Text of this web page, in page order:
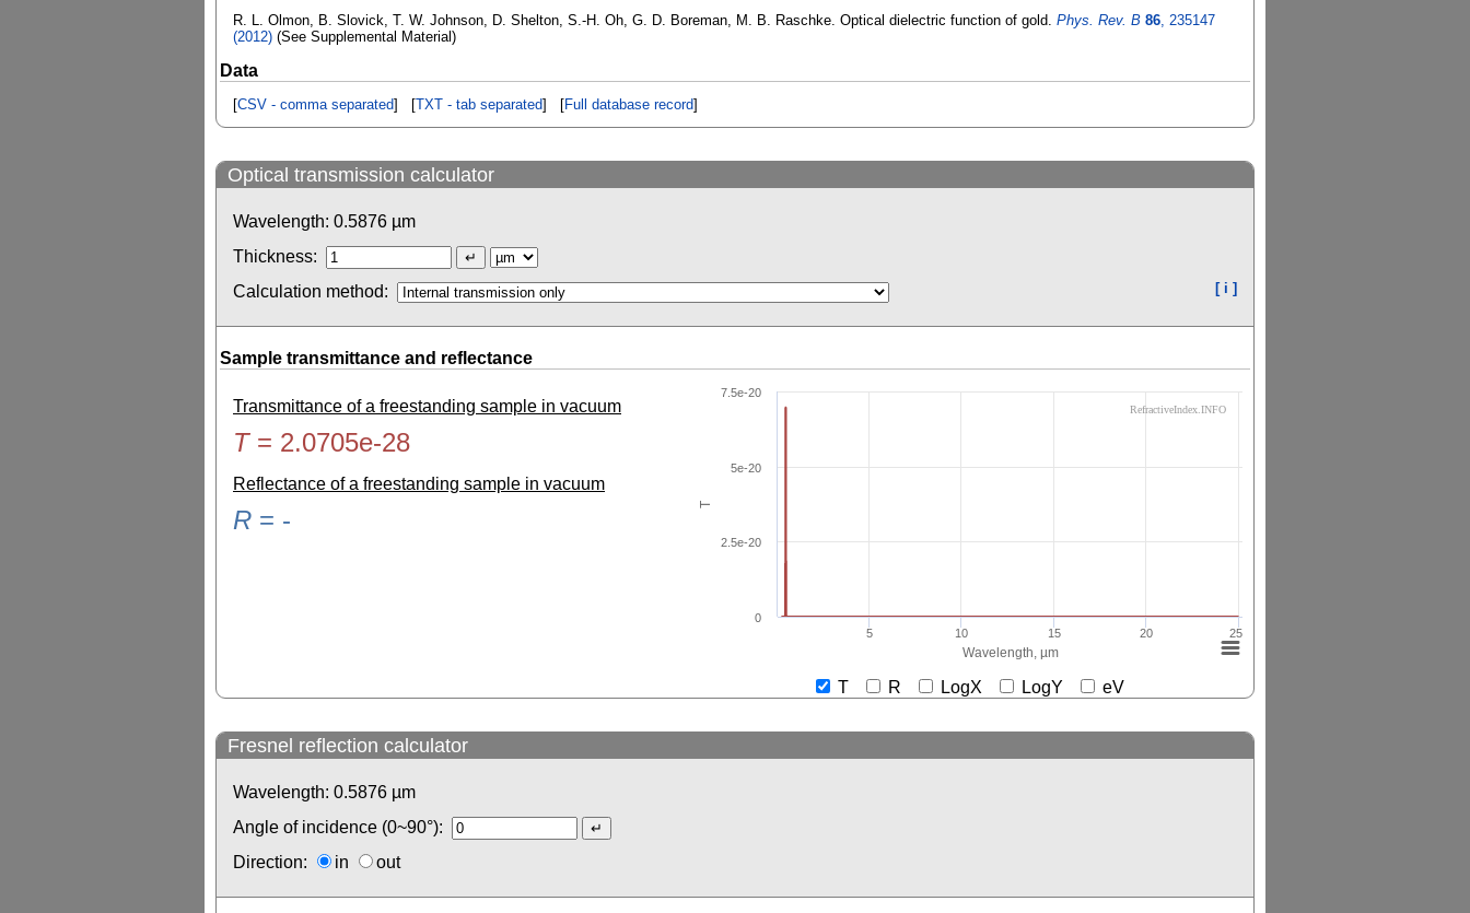
R. L. Olmon, B. Slovick, T. W. Johnson, D. Shelton, S.-H. Oh, G. D. Boreman, M. B. Raschke. Optical dielectric function of gold. Phys. Rev. B 86, 235147
(2012) (See Supplemental Material)
Data
[CSV - comma separated] [TXT - tab separated] [Full database record]
Optical transmission calculator
Wavelength: 0.5876 µm
Thickness:
Calculation method:
[ i ]
Sample transmittance and reflectance
Transmittance of a freestanding sample in vacuum
T= 2.0705e-28
Reflectance of a freestanding sample in vacuum
R = -
Wavelength, µm
T
5 10 15 20 25
0
2.5e-20
5e-20
7.5e-20
RefractiveIndex.INFO
T R LogX LogY eV
Fresnel reflection calculator
Wavelength: 0.5876 µm
Angle of incidence (0~90°):
Direction:
in out